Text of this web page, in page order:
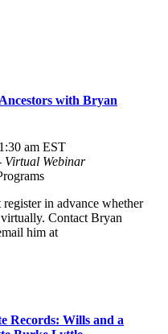
with Bryan
am EST
Virtual Webinar
in advance whether
Contact Bryan
him at
Records: Wills and a